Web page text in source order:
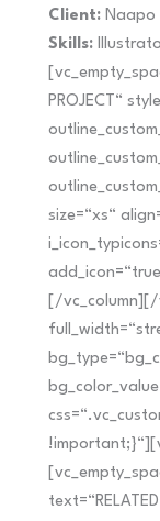
Client: Naapo
Skills:
PROJECT“
size=“xs“
[/